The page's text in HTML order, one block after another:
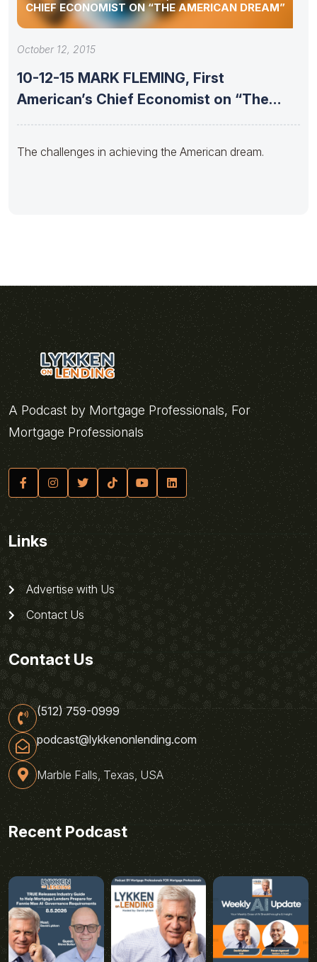
CHIEF ECONOMIST ON “THE AMERICAN DREAM”
October 12, 2015
10-12-15 MARK FLEMING, First
American’s Chief Economist on “The
The challenges in achieving the American dream.
A Podcast by Mortgage Professionals, For
Mortgage Professionals
Links
Advertise with Us
Contact Us
Contact Us
(512) 759-0999
podcast@lykkenonlending.com
Marble Falls, Texas, USA
Recent Podcast